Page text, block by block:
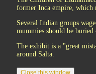
former Inca empire, which
Several Indian groups
mummies should be
The exhibit is a "great
around Salta.